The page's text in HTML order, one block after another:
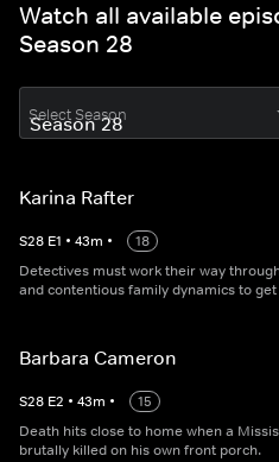
Watch all available
Season 28
Select Season
Karina Rafter
S28 E1 • 43m •
18
Detectives must work their way
and contentious family dynamics to
Barbara Cameron
S28 E2 • 43m •
15
Death hits close to home when a
brutally killed on his own front porch.